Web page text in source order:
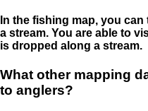
In the fishing map, you
a stream. You are able to
is dropped along a stream.
What other mapping
to anglers?